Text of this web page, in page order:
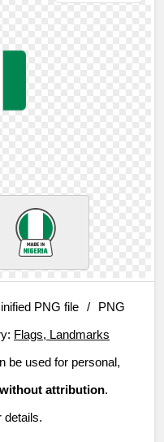
PNG file /
PNG
Flags, Landmarks
be used for personal,
without attribution.
details.